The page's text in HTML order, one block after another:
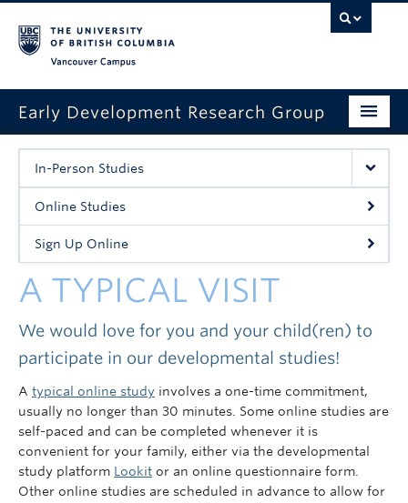
Early Development Research Group
Home
About Us
A Typical Visit
Contact Us
Events
Sign Up Online
In-Person Studies
Online Studies
Sign Up Online
A TYPICAL VISIT
We would love for you and your child(ren) to
participate in our developmental studies!
A typical online study involves a one-time commitment,
usually no longer than 30 minutes. Some online studies are
self-paced and can be completed whenever it is
convenient for your family, either via the developmental
study platform Lookit or an online questionnaire form.
Other online studies are scheduled in advance to allow for